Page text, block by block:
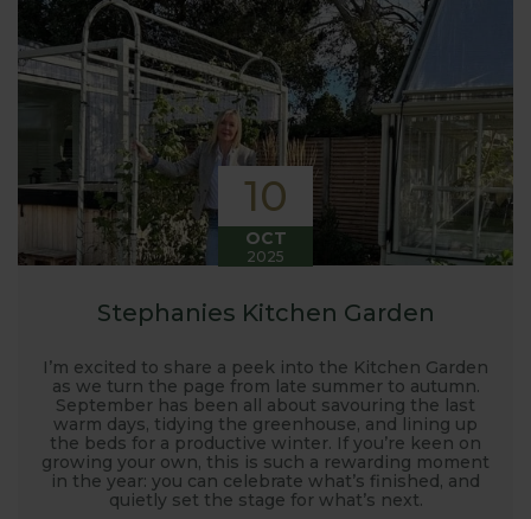
10
OCT
2025
Stephanies Kitchen Garden
I’m excited to share a peek into the Kitchen Garden
as we turn the page from late summer to autumn.
September has been all about savouring the last
warm days, tidying the greenhouse, and lining up
the beds for a productive winter. If you’re keen on
growing your own, this is such a rewarding moment
in the year: you can celebrate what’s finished, and
quietly set the stage for what’s next.